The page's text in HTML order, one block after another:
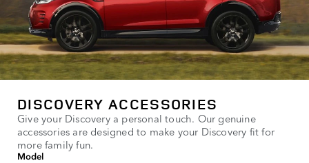
DISCOVERY ACCESSORIES
Give your Discovery a personal touch. Our genuine
accessories are designed to make your Discovery fit for
more family fun.
Model